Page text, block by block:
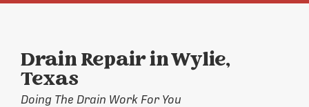
Drain Repair in Wylie,
Texas
Doing The Drain Work For You